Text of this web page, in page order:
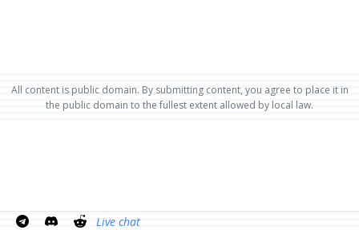
All content is public domain. By submitting content, you agree to place it in
the public domain to the fullest extent allowed by local law.
Live chat